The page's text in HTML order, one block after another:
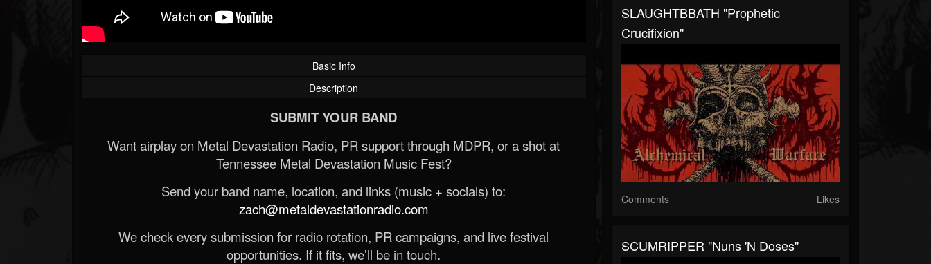
Basic Info
Description
SUBMIT YOUR BAND
Want airplay on Metal Devastation Radio, PR support through MDPR, or a shot at
Tennessee Metal Devastation Music Fest?
Send your band name, location, and links (music + socials) to:
zach@metaldevastationradio.com
We check every submission for radio rotation, PR campaigns, and live festival
opportunities. If it fits, we’ll be in touch.
SLAUGHTBBATH "Prophetic
Crucifixion"
Comments Likes
SCUMRIPPER "Nuns 'n Doses"